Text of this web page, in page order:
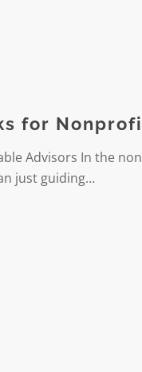
for
Advisors In the
just guiding…